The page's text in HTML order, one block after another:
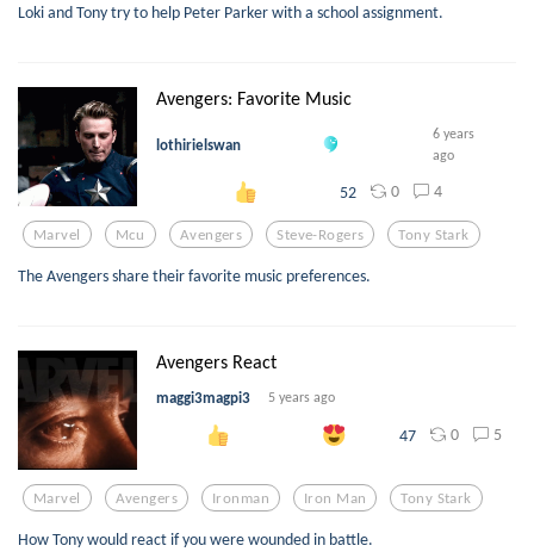
Loki and Tony try to help Peter Parker with a school assignment.
Avengers: Favorite Music
lothirielswan
6 years
ago
52 0 4
Marvel Mcu Avengers Steve-Rogers Tony Stark
The Avengers share their favorite music preferences.
Avengers React
maggi3magpi3 5 years ago
47 0 5
Marvel Avengers Ironman Iron Man Tony Stark
How Tony would react if you were wounded in battle.